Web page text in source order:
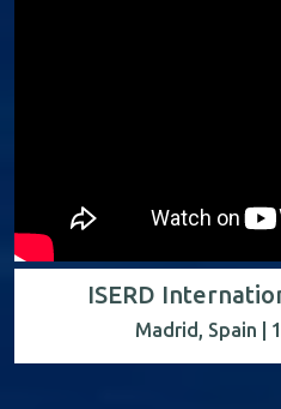
ISERD
Madrid, Spain |